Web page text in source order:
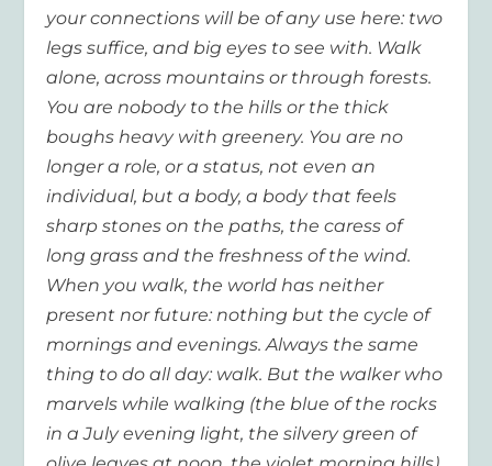
your connections will be of any use here: two
legs suffice, and big eyes to see with. Walk
alone, across mountains or through forests.
You are nobody to the hills or the thick
boughs heavy with greenery. You are no
longer a role, or a status, not even an
individual, but a body, a body that feels
sharp stones on the paths, the caress of
long grass and the freshness of the wind.
When you walk, the world has neither
present nor future: nothing but the cycle of
mornings and evenings. Always the same
thing to do all day: walk. But the walker who
marvels while walking (the blue of the rocks
in a July evening light, the silvery green of